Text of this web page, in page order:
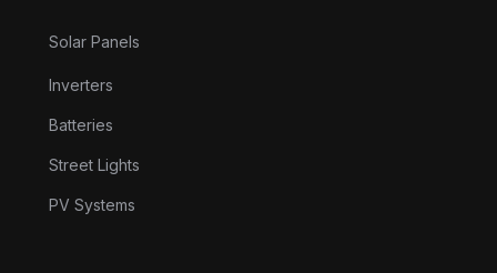
Solar Panels
Inverters
Batteries
Street Lights
PV Systems